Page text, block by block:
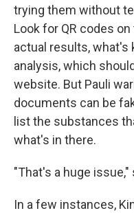
trying them without
Look for QR codes
actual results, what's
analysis, which
website. But Pauli
documents can be
list the substances
what's in there.
"That's a huge issue,"
In a few instances,